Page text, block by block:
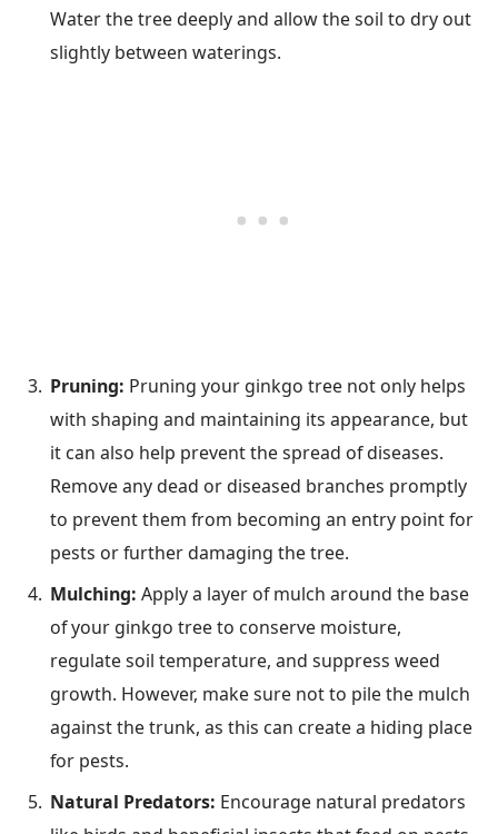
Water the tree deeply and allow the soil to dry out
slightly between waterings.
Pruning: Pruning your ginkgo tree not only helps
with shaping and maintaining its appearance, but
it can also help prevent the spread of diseases.
Remove any dead or diseased branches promptly
to prevent them from becoming an entry point for
pests or further damaging the tree.
Mulching: Apply a layer of mulch around the base
of your ginkgo tree to conserve moisture,
regulate soil temperature, and suppress weed
growth. However, make sure not to pile the mulch
against the trunk, as this can create a hiding place
for pests.
Natural Predators: Encourage natural predators